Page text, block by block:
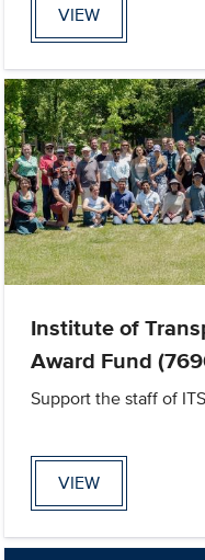
VIEW
Institute of
Award Fund
Support the staff of
VIEW